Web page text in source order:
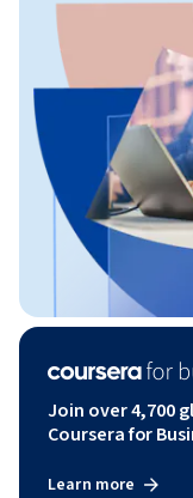
Join over 4,700
Coursera for
Learn more